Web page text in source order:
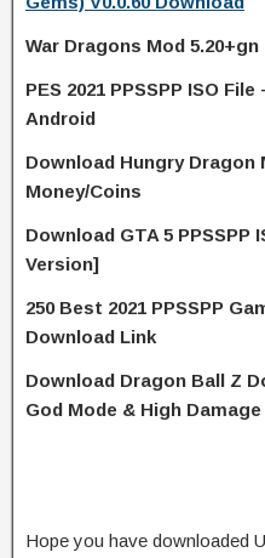
War Dragons Mod
PES 2021 PPSSPP ISO
Android
Download Hungry Dragon
Money/Coins
Download GTA 5
Version]
250 Best 2021 PPSSPP
Download Link
Download Dragon Ball Z
God Mode & High Damage
Hope you have downloaded